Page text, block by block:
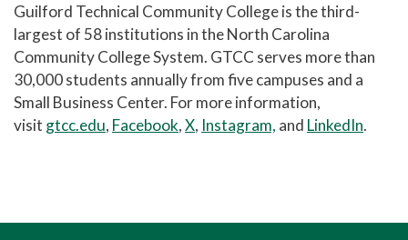
Guilford Technical Community College is the third-
largest of 58 institutions in the North Carolina
Community College System. GTCC serves more than
30,000 students annually from five campuses and a
Small Business Center. For more information,
visit gtcc.edu, Facebook,X, Instagram, and LinkedIn.